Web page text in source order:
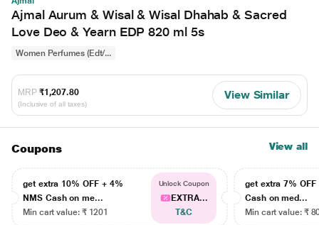
Ajmal Aurum & Wisal & Wisal Dhahab & Sacred
Love Deo & Yearn EDP 820 ml 5s
Women Perfumes (Edt/...
MRP ₹1,207.80
(Inclusive of all taxes)
View Similar
Coupons View all
get extra 10% OFF + 4%
NMS Cash on me...
Min cart value: ₹ 1201
Unlock Coupon
EXTRA...
T&C
get extra 7% OFF
Cash on med...
Min cart value: ₹